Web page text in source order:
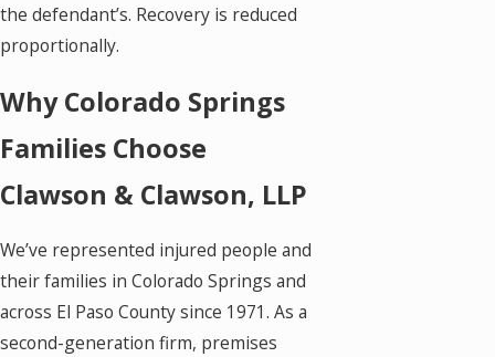
the defendant’s. Recovery is reduced
proportionally.
Why Colorado Springs
Families Choose
Clawson & Clawson, LLP
We’ve represented injured people and
their families in Colorado Springs and
across El Paso County since 1971. As a
second-generation firm, premises